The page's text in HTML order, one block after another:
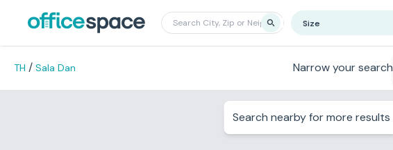
Size
TH / Sala Dan Narrow your search
Search nearby for more results